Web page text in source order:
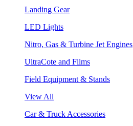
Landing Gear
LED Lights
Nitro, Gas & Turbine Jet Engines
UltraCote and Films
Field Equipment & Stands
View All
Car & Truck Accessories